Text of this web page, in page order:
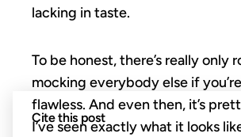
lacking in taste.
To be honest, there’s really only
mocking everybody else if
flawless. And even then, it’s
I’ve seen exactly what it looks
Cite this post